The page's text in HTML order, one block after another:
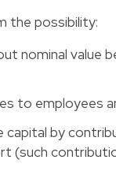
possibility: 
nominal value
to employees
capital by
(such